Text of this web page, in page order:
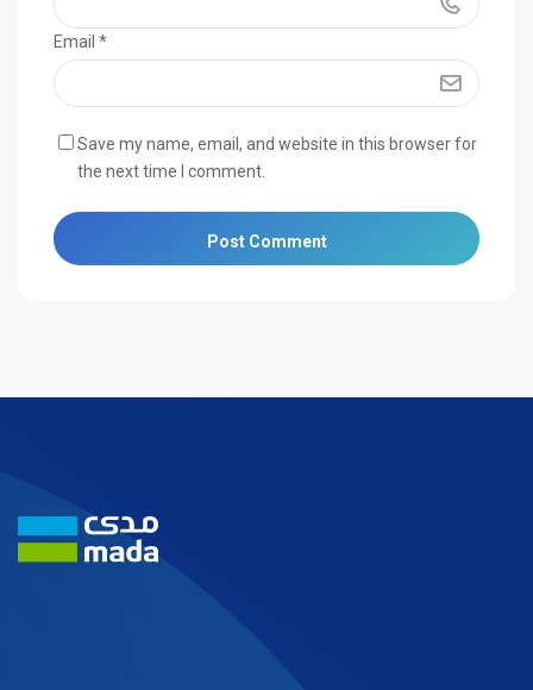
Email *
Save my name, email, and website in this browser for
the next time I comment.